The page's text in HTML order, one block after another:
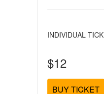
INDIVIDUAL
$12
BUY TICKET